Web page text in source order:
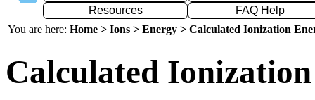
Resources
FAQ Help
You are here: Home > Ions > Energy > Calculated Ionization
Calculated